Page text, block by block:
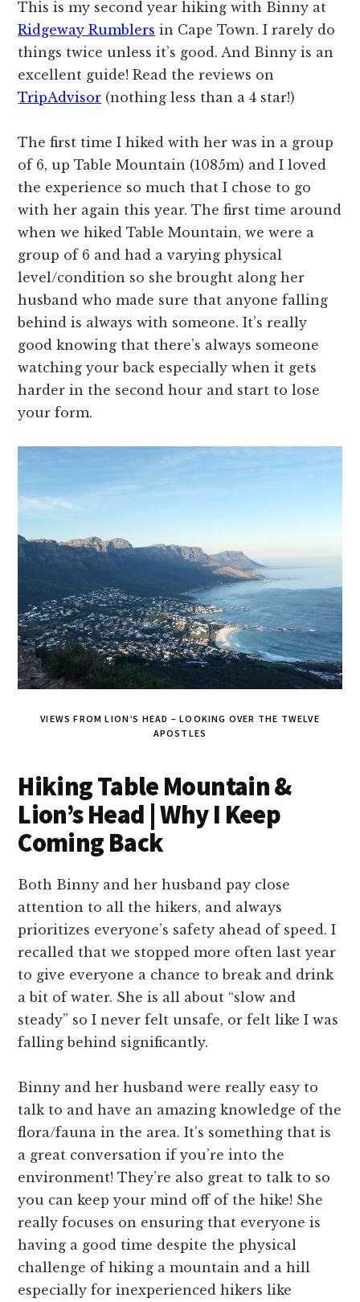
This is my second year hiking with Binny at
Ridgeway Rumblers in Cape Town. I rarely do
things twice unless it’s good. And Binny is an
excellent guide! Read the reviews on
TripAdvisor (nothing less than a 4 star!)
The first time I hiked with her was in a group
of 6, up Table Mountain (1085m) and I loved
the experience so much that I chose to go
with her again this year. The first time around
when we hiked Table Mountain, we were a
group of 6 and had a varying physical
level/condition so she brought along her
husband who made sure that anyone falling
behind is always with someone. It’s really
good knowing that there’s always someone
watching your back especially when it gets
harder in the second hour and start to lose
your form.
VIEWS FROM LION’S HEAD – LOOKING OVER THE TWELVE
APOSTLES
Hiking Table Mountain &
Lion’s Head | Why I Keep
Coming Back
Both Binny and her husband pay close
attention to all the hikers, and always
prioritizes everyone’s safety ahead of speed. I
recalled that we stopped more often last year
to give everyone a chance to break and drink
a bit of water. She is all about “slow and
steady” so I never felt unsafe, or felt like I was
falling behind significantly.
Binny and her husband were really easy to
talk to and have an amazing knowledge of the
flora/fauna in the area. It’s something that is
a great conversation if you’re into the
environment! They’re also great to talk to so
you can keep your mind off of the hike! She
really focuses on ensuring that everyone is
having a good time despite the physical
challenge of hiking a mountain and a hill
especially for inexperienced hikers like